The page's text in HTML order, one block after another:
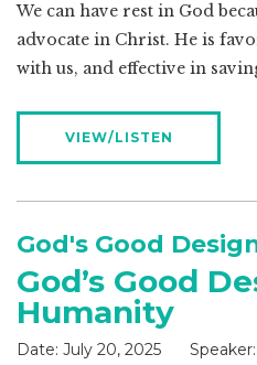
We can have rest in God
advocate in Christ. He is
with us, and effective in
VIEW/LISTEN
God's Good
God’s Good
Humanity
Date: July 20, 2025 Speaker: